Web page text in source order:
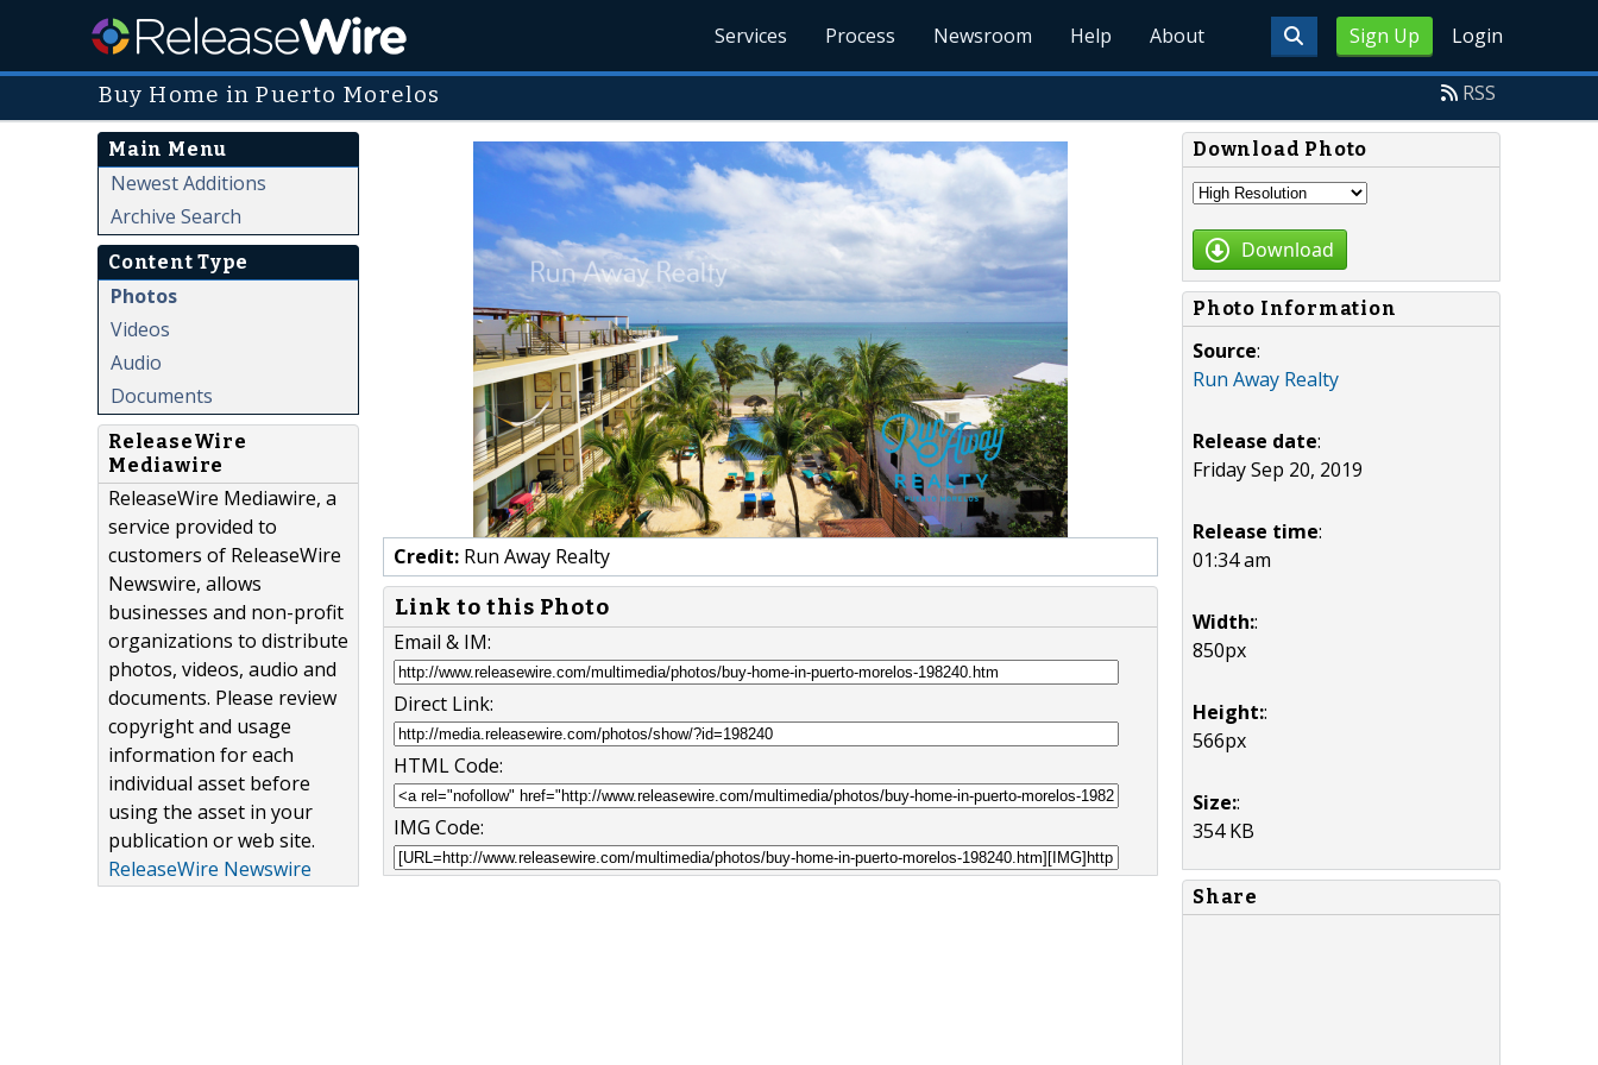
Sign Up Login
Services Process Newsroom Help About
Buy Home in Puerto Morelos RSS
Main Menu
Newest Additions
Archive Search
Content Type
Photos
Videos
Audio
Documents
ReleaseWire
Mediawire
ReleaseWire Mediawire, a
service provided to
customers of ReleaseWire
Newswire, allows
businesses and non-profit
organizations to distribute
photos, videos, audio and
documents. Please review
copyright and usage
information for each
individual asset before
using the asset in your
publication or web site.
ReleaseWire Newswire
Credit: Run Away Realty
Link to this Photo
Email & IM:
Direct Link:
HTML Code:
IMG Code:
Download Photo
Download
Photo Information
Source:
Run Away Realty
Release date:
Friday Sep 20, 2019
Release time:
01:34 am
Width::
850px
Height::
566px
Size::
354 KB
Share